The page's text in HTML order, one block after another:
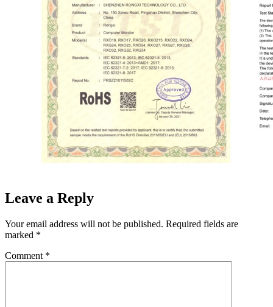
Leave a Reply
Your email address will not be published. Required fields are
marked *
Comment *